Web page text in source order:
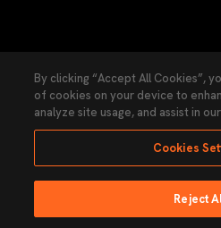
Cookies Settings
Transparency Law Privacy
Ninguna parte de esta página puede ser
By clicking “Accept All Cookies”,
of cookies on your device to
analyze site usage, and assist in
Cookies
Reject